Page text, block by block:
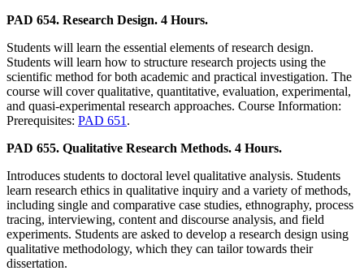
PAD 654. Research Design. 4 Hours.
Students will learn the essential elements of research design.
Students will learn how to structure research projects using the
scientific method for both academic and practical investigation. The
course will cover qualitative, quantitative, evaluation, experimental,
and quasi-experimental research approaches. Course Information:
Prerequisites: PAD 651 .
PAD 655. Qualitative Research Methods. 4 Hours.
Introduces students to doctoral level qualitative analysis. Students
learn research ethics in qualitative inquiry and a variety of methods,
including single and comparative case studies, ethnography, process
tracing, interviewing, content and discourse analysis, and field
experiments. Students are asked to develop a research design using
qualitative methodology, which they can tailor towards their
dissertation.